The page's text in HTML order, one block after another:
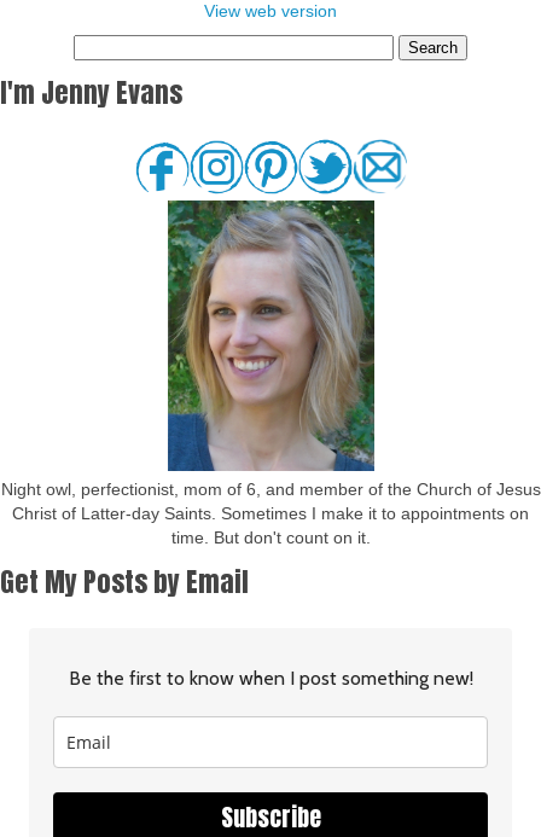
View web version
I'm Jenny Evans
Night owl, perfectionist, mom of 6, and member of the Church of Jesus
Christ of Latter-day Saints. Sometimes I make it to appointments on
time. But don't count on it.
Get My Posts by Email
Be the first to know when I post something new!
Subscribe